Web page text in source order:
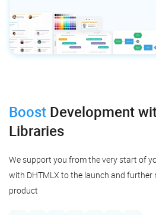
Boost Development
Libraries
We support you from the very start of
with DHTMLX to the launch and
product